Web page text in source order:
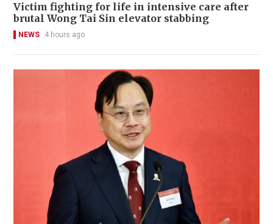
Victim fighting for life in intensive care after
brutal Wong Tai Sin elevator stabbing
NEWS 4 hours ago